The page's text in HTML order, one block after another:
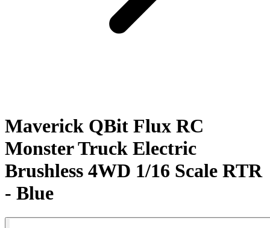
Maverick QBit Flux RC
Monster Truck Electric
Brushless 4WD 1/16 Scale RTR
- Blue